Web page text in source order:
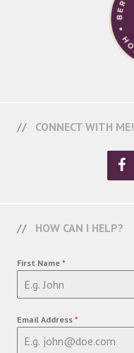
CONNECT WITH ME!
HOW CAN I HELP?
First Name *
Email Address *